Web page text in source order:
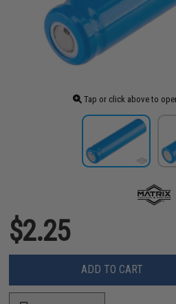
Tap or click above to
$2.25
ADD TO CART